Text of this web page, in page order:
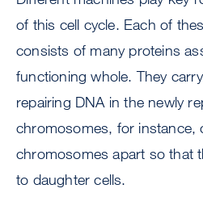
of this cell cycle. Each of
consists of many proteins
functioning whole. They
repairing DNA in the newly
chromosomes, for instance,
chromosomes apart so that
to daughter cells.